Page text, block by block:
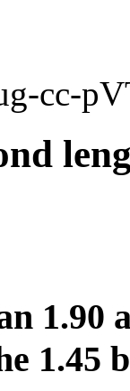
cc-
1.90
1.45